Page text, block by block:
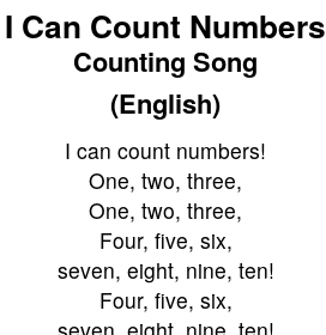
I Can Count Numbers
Counting Song
(English)
I can count numbers!
One, two, three,
One, two, three,
Four, five, six,
seven, eight, nine, ten!
Four, five, six,